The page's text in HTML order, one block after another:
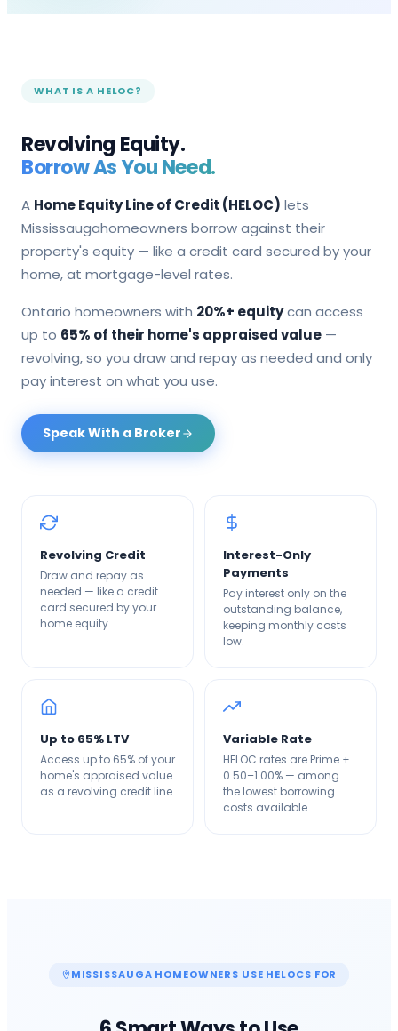
WHAT IS A HELOC?
Revolving Equity.
Borrow As You Need.
A Home Equity Line of Credit (HELOC) lets
Mississaugahomeowners borrow against their
property's equity — like a credit card secured by your
home, at mortgage-level rates.
Ontario homeowners with 20%+ equitycan access
up to 65% of their home's appraised value —
revolving, so you draw and repay as needed and only
pay interest on what you use.
Speak With a Broker
Revolving Credit
Draw and repay as
needed — like a credit
card secured by your
home equity.
Interest-Only
Payments
Pay interest only on the
outstanding balance,
keeping monthly costs
low.
Up to 65% LTV
Access up to 65% of your
home's appraised value
as a revolving credit line.
Variable Rate
HELOC rates are Prime +
0.50–1.00% — among
the lowest borrowing
costs available.
MISSISSAUGA HOMEOWNERS USE HELOCS FOR